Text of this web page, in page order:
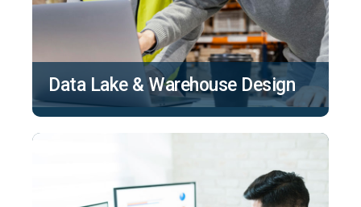
Data Lake & Warehouse Design